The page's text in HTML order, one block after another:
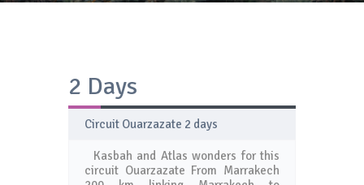
2 Days
Circuit Ouarzazate 2 days
Kasbah and Atlas wonders for this
circuit Ouarzazate From Marrakech